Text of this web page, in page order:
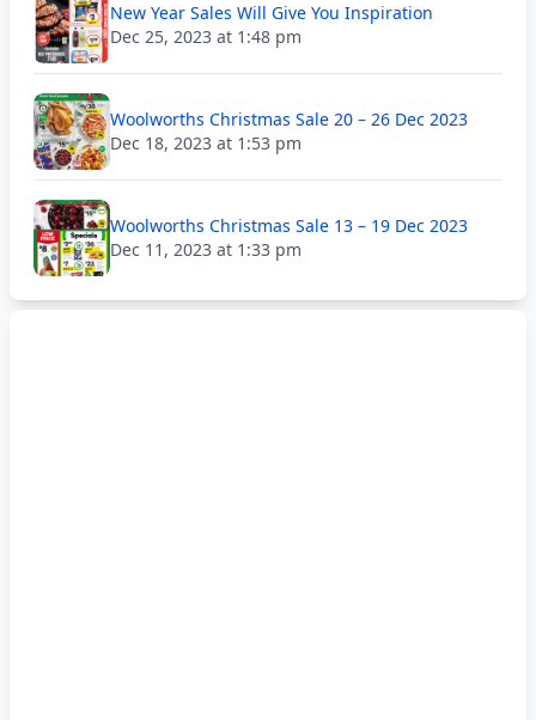
New Year Sales Will Give You Inspiration
Dec 25, 2023 at 1:48 pm
Woolworths Christmas Sale 20 – 26 Dec 2023
Dec 18, 2023 at 1:53 pm
Woolworths Christmas Sale 13 – 19 Dec 2023
Dec 11, 2023 at 1:33 pm